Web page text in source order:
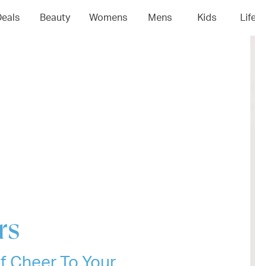
Beauty Womens Mens Kids
06 07
Cheer To Your